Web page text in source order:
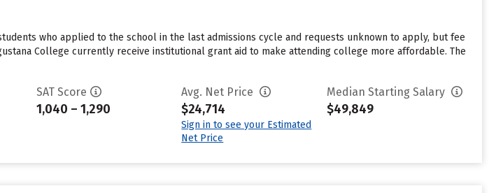
who applied to the school in the last admissions cycle and requests unknown to apply, but fee
College currently receive institutional grant aid to make attending college more affordable. The
SAT Score
1,040 – 1,290
Avg. Net Price
$24,714
Sign in to see your Estimated
Net Price
Median Starting Salary
$49,849